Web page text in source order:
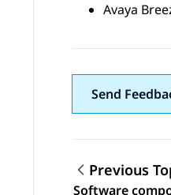
Avaya
Send
Previous
Software